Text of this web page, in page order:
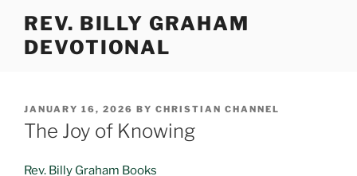
content
REV. BILLY GRAHAM
DEVOTIONAL
POSTED
ON
JANUARY 16, 2026 BY CHRISTIAN CHANNEL
The Joy of Knowing
Rev. Billy Graham Books